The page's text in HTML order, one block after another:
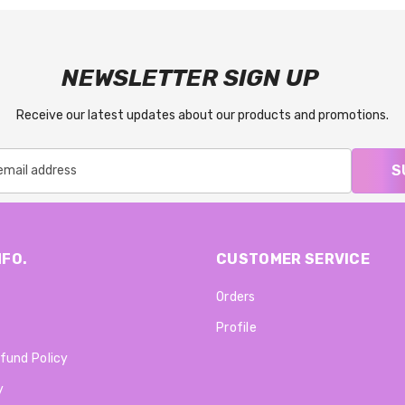
NEWSLETTER SIGN UP
Receive our latest updates about our products and promotions.
Policy
CUSTOMER SERVICE
Orders
Profile